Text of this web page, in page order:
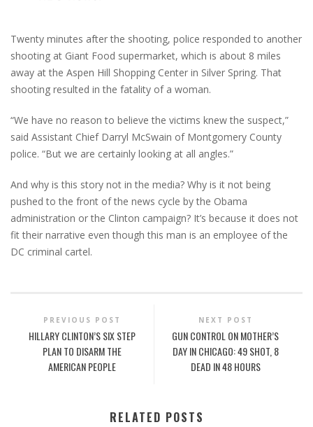
Twenty minutes after the shooting, police responded to another
shooting at Giant Food supermarket, which is about 8 miles
away at the Aspen Hill Shopping Center in Silver Spring. That
shooting resulted in the fatality of a woman.
“We have no reason to believe the victims knew the suspect,”
said Assistant Chief Darryl McSwain of Montgomery County
police. “But we are certainly looking at all angles.”
And why is this story not in the media? Why is it not being
pushed to the front of the news cycle by the Obama
administration or the Clinton campaign? It’s because it does not
fit their narrative even though this man is an employee of the
DC criminal cartel.
PREVIOUS POST
HILLARY CLINTON’S SIX STEP
PLAN TO DISARM THE
AMERICAN PEOPLE
NEXT POST
GUN CONTROL ON MOTHER’S
DAY IN CHICAGO: 49 SHOT, 8
DEAD IN 48 HOURS
RELATED POSTS